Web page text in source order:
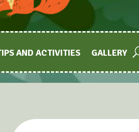
AND ACTIVITIES GALLERY